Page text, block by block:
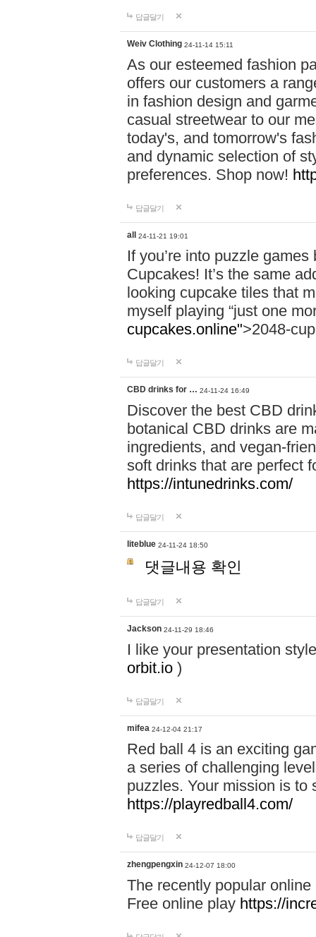
답글달기
Weiv Clothing 24-11-14 15:11
As our esteemed fashion
offers our customers a
in fashion design and
casual streetwear to our
today's, and tomorrow's
and dynamic selection of
preferences. Shop now!
답글달기
all 24-11-21 19:01
If you’re into puzzle
Cupcakes! It’s the same
looking cupcake tiles that
myself playing “just one
cupcakes.online">2048-
답글달기
CBD drinks for … 24-11-24 16:49
Discover the best CBD
botanical CBD drinks are
ingredients, and vegan-
soft drinks that are perfect
https://intunedrinks.com/
답글달기
liteblue 24-11-24 18:50
댓글내용 확인
답글달기
Jackson 24-11-29 18:46
I like your presentation
orbit.io )
답글달기
mifea 24-12-04 21:17
Red ball 4 is an exciting
a series of challenging
puzzles. Your mission is to
https://playredball4.com/
답글달기
zhengpengxin 24-12-07 18:00
The recently popular
Free online play https://